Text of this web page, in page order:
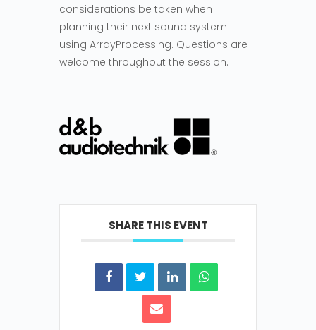
considerations be taken when
planning their next sound system
using ArrayProcessing. Questions are
welcome throughout the session.
SHARE THIS EVENT